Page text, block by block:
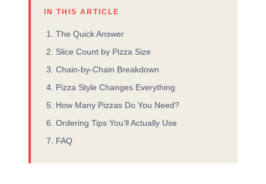
IN THIS ARTICLE
The Quick Answer
Slice Count by Pizza Size
Chain-by-Chain Breakdown
Pizza Style Changes Everything
How Many Pizzas Do You Need?
Ordering Tips You’ll Actually Use
FAQ